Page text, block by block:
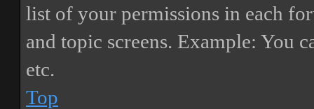
list of your permissions in each
and topic screens. Example: You
etc.
Top